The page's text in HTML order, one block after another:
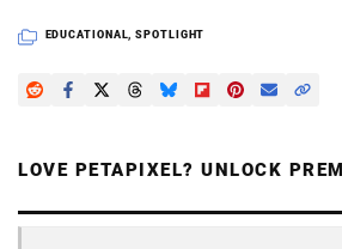
EDUCATIONAL ,SPOTLIGHT
LOVE PETAPIXEL? UNLOCK